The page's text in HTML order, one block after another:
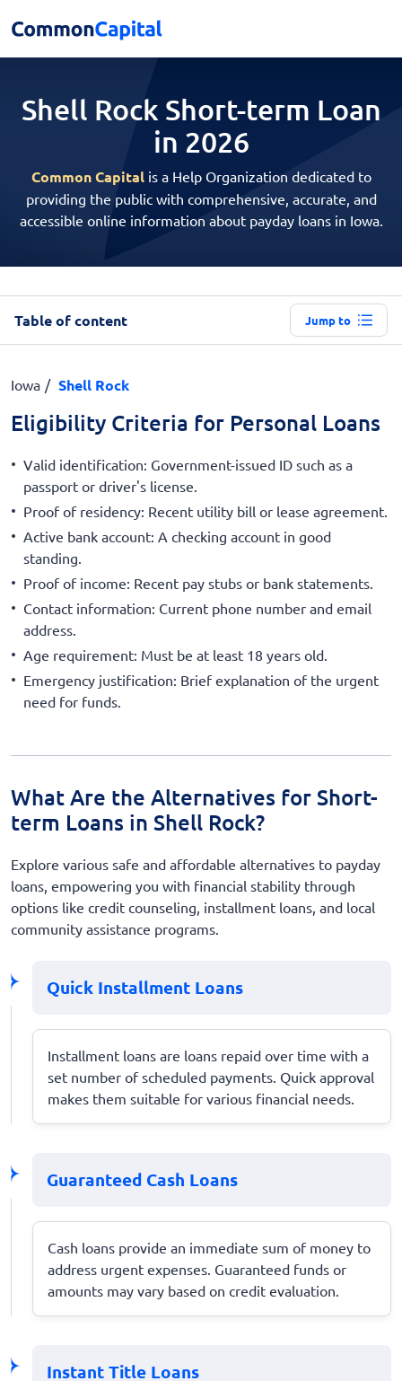
Shell Rock Short-term Loan
in 2026
Common Capitalis a Help Organization dedicated to
providing the public with comprehensive, accurate, and
accessible online information about payday loans in Iowa.
Table of content Jump to
Iowa Shell Rock
Eligibility Criteria for Personal Loans
Valid identification: Government-issued ID such as a
passport or driver's license.
Proof of residency: Recent utility bill or lease agreement.
Active bank account: A checking account in good
standing.
Proof of income: Recent pay stubs or bank statements.
Contact information: Current phone number and email
address.
Age requirement: Must be at least 18 years old.
Emergency justification: Brief explanation of the urgent
need for funds.
What Are the Alternatives for Short-
term Loans in Shell Rock?
Explore various safe and affordable alternatives to payday
loans, empowering you with financial stability through
options like credit counseling, installment loans, and local
community assistance programs.
Quick Installment Loans
Installment loans are loans repaid over time with a
set number of scheduled payments. Quick approval
makes them suitable for various financial needs.
Guaranteed Cash Loans
Cash loans provide an immediate sum of money to
address urgent expenses. Guaranteed funds or
amounts may vary based on credit evaluation.
Instant Title Loans